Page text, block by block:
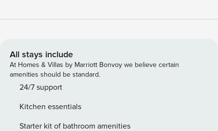
New Farm, you’re literally minutes’ walk away from Howard
room for the guest house… Now a stylish, compact 2-
bedroom apartment with a large Queen bedroom, huge bay
windows, blackout + sheer curtains, a second Queen
bedroom, aircon, overhead fans, beautiful bathroom &
air-conditioning with streaming Netflix on the huge 55’
Smart TV, superfast WiFi (100Mbps), setup a home office on
All stays include
At Homes & Villas by Marriott Bonvoy we believe certain
amenities should be standard.
24/7 support
Kitchen essentials
Starter kit of bathroom amenities